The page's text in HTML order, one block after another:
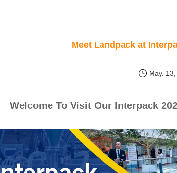
Meet Landpack at
May.
Welcome To Visit Our Interpack